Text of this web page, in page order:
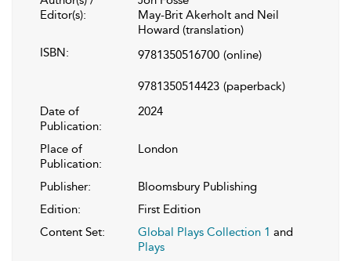
Editor(s):
May-Brit Akerholt and Neil
Howard (translation)
ISBN:
9781350516700 (online)
9781350514423 (paperback)
Date of
Publication:
2024
Place of
Publication:
London
Publisher:
Bloomsbury Publishing
Edition:
First Edition
Content Set:
Global Plays Collection 1 and
Plays